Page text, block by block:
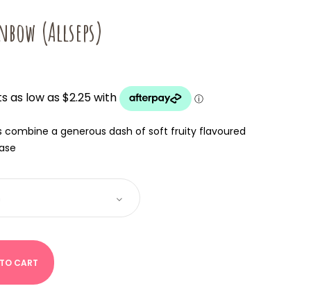
(Allseps)
combine a generous dash of soft fruity flavoured
CART